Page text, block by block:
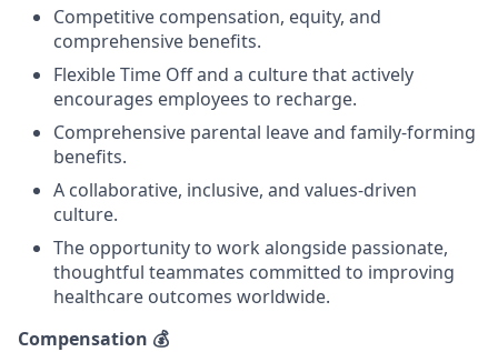
Competitive compensation, equity, and
comprehensive benefits.
Flexible Time Off and a culture that actively
encourages employees to recharge.
Comprehensive parental leave and family-forming
benefits.
A collaborative, inclusive, and values-driven
culture.
The opportunity to work alongside passionate,
thoughtful teammates committed to improving
healthcare outcomes worldwide.
Compensation 💰